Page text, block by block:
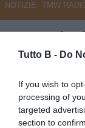
Tutto B - Do
If you wish to
processing of
targeted
section to
NOTIZIE TMW
tattica